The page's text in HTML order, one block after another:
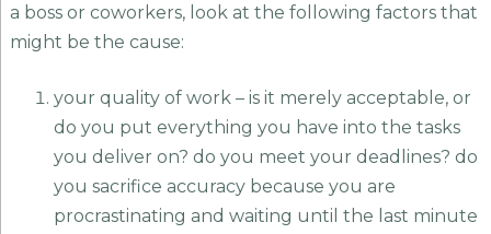
a boss or coworkers, look at the following factors that
might be the cause:
your quality of work – is it merely acceptable, or
do you put everything you have into the tasks
you deliver on? do you meet your deadlines? do
you sacrifice accuracy because you are
procrastinating and waiting until the last minute